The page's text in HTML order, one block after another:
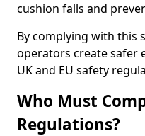
cushion falls and
By complying with this
operators create safer
UK and EU safety
Who Must
Regulations?